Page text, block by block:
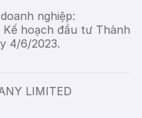
nghiệp:
hoạch đầu tư Thành
4/6/2023.
LIMITED